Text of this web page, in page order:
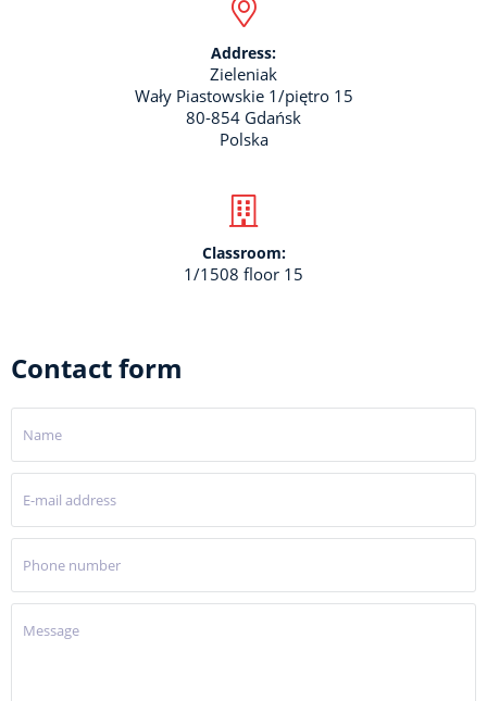
Address:
Zieleniak
Wały Piastowskie 1/piętro 15
80-854 Gdańsk
Polska
Classroom:
1/1508 floor 15
Contact form